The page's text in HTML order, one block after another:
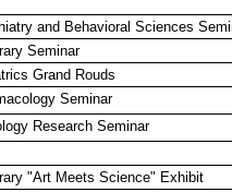
and Behavioral Sciences
Seminar
Grand Rouds
Seminar
Research Seminar
"Art Meets Science" Exhibit